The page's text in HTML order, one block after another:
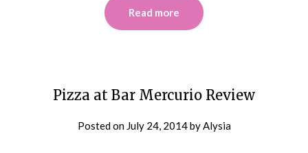
Read more
Pizza at Bar Mercurio Review
Posted on July 24, 2014byAlysia